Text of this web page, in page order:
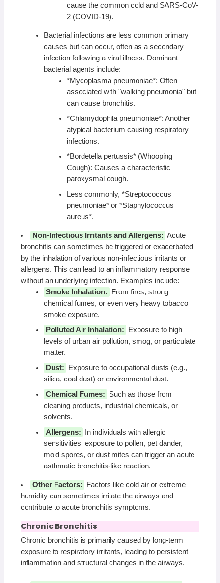
cause the common cold and SARS-CoV-
2 (COVID-19).
Bacterial infections are less common primary
causes but can occur, often as a secondary
infection following a viral illness. Dominant
bacterial agents include:
*Mycoplasma pneumoniae*: Often
associated with "walking pneumonia" but
can cause bronchitis.
*Chlamydophila pneumoniae*: Another
atypical bacterium causing respiratory
infections.
*Bordetella pertussis* (Whooping
Cough): Causes a characteristic
paroxysmal cough.
Less commonly, *Streptococcus
pneumoniae* or *Staphylococcus
aureus*.
Non-Infectious Irritants and Allergens: Acute
bronchitis can sometimes be triggered or exacerbated
by the inhalation of various non-infectious irritants or
allergens. This can lead to an inflammatory response
without an underlying infection. Examples include:
Smoke Inhalation:
From fires, strong
chemical fumes, or even very heavy tobacco
smoke exposure.
Polluted Air Inhalation:
Exposure to high
levels of urban air pollution, smog, or particulate
matter.
Dust:
Exposure to occupational dusts (e.g.,
silica, coal dust) or environmental dust.
Chemical Fumes:
Such as those from
cleaning products, industrial chemicals, or
solvents.
Allergens:
In individuals with allergic
sensitivities, exposure to pollen, pet dander,
mold spores, or dust mites can trigger an acute
asthmatic bronchitis-like reaction.
Other Factors:
Factors like cold air or extreme
humidity can sometimes irritate the airways and
contribute to acute bronchitis symptoms.
Chronic Bronchitis
Chronic bronchitis is primarily caused by long-term
exposure to respiratory irritants, leading to persistent
inflammation and structural changes in the airways.